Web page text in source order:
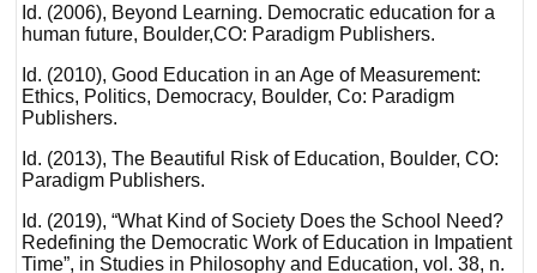
Id. (2006), Beyond Learning. Democratic education for a
human future, Boulder,CO: Paradigm Publishers.
Id. (2010), Good Education in an Age of Measurement:
Ethics, Politics, Democracy, Boulder, Co: Paradigm
Publishers.
Id. (2013), The Beautiful Risk of Education, Boulder, CO:
Paradigm Publishers.
Id. (2019), “What Kind of Society Does the School Need?
Redefining the Democratic Work of Education in Impatient
Time”, in Studies in Philosophy and Education, vol. 38, n.